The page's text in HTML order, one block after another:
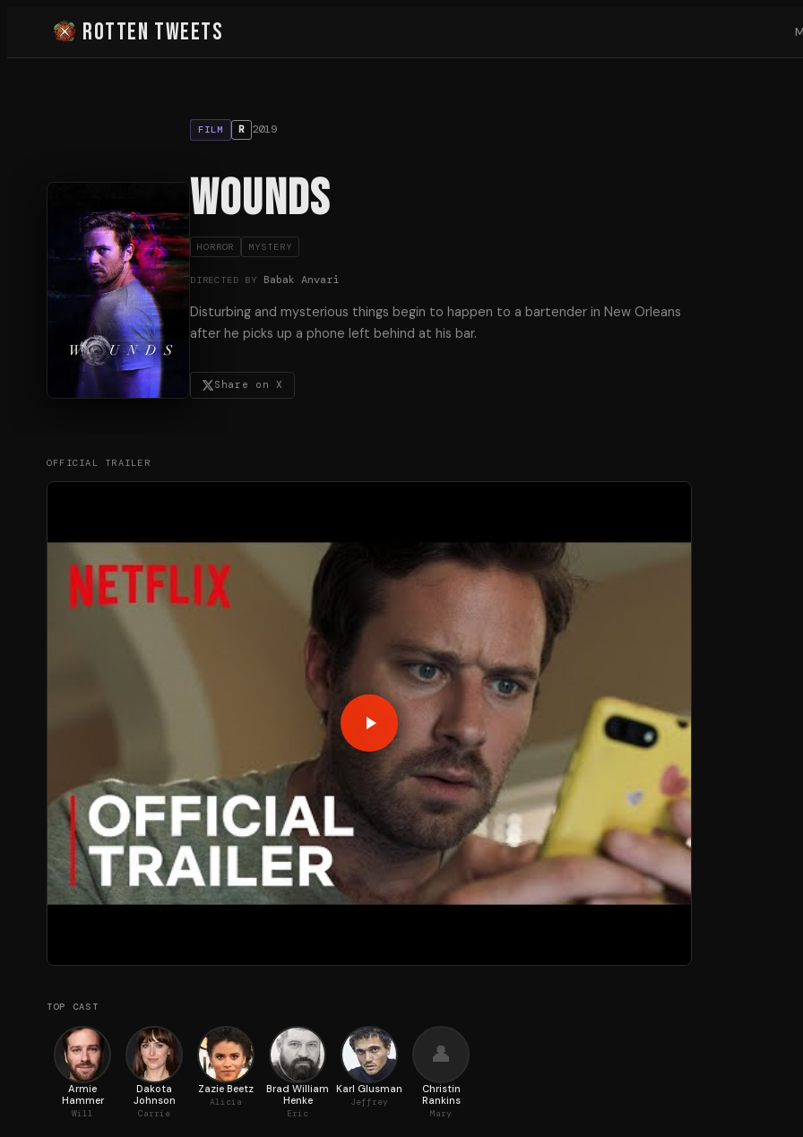
Rotten Tweets
FILM R 2019
Wounds
HORROR MYSTERY
DIRECTED BY Babak Anvari
Disturbing and mysterious things begin to happen to a bartender in New Orleans
after he picks up a phone left behind at his bar.
Share on X
OFFICIAL TRAILER
TOP CAST
Armie
Hammer
Will
Dakota
Johnson
Carrie
Zazie Beetz
Alicia
Brad William
Henke
Eric
Karl Glusman
Jeffrey
👤
Christin
Rankins
Mary